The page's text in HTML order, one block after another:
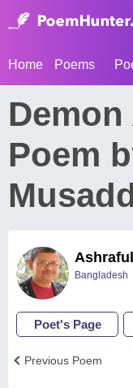
Home Poems
Poem
Bangladesh
Poet's Page
Previous Poem